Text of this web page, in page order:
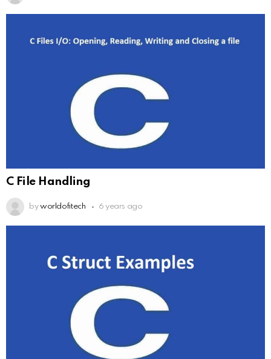
C File Handling
by worldofitech 6 years ago